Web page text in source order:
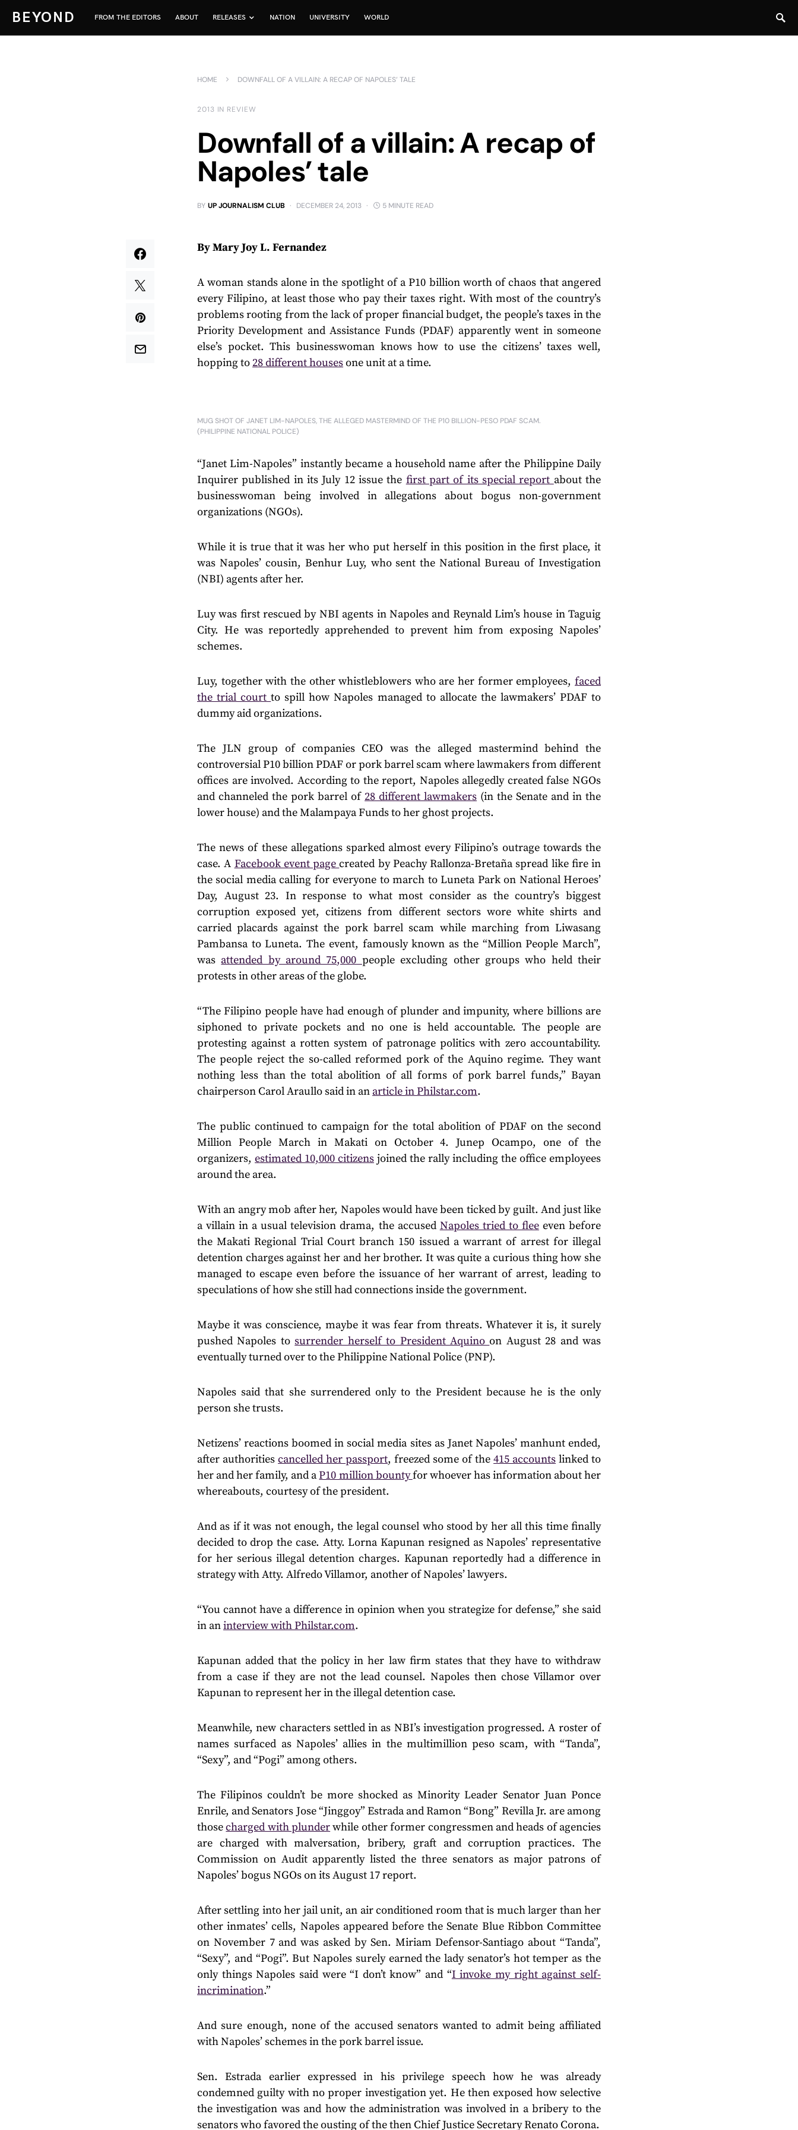
BEYOND FROM THE EDITORS ABOUT RELEASES NATION UNIVERSITY WORLD
HOME DOWNFALL OF A VILLAIN: A RECAP OF NAPOLES’ TALE
2013 IN REVIEW
Downfall of a villain: A recap of
Napoles’ tale
BY UP JOURNALISM CLUB DECEMBER 24, 2013 5 MINUTE READ
By Mary Joy L. Fernandez
A woman stands alone in the spotlight of a P10 billion worth of chaos that angered
every Filipino, at least those who pay their taxes right. With most of the country’s
problems rooting from the lack of proper financial budget, the people’s taxes in the
Priority Development and Assistance Funds (PDAF) apparently went in someone
else’s pocket. This businesswoman knows how to use the citizens’ taxes well,
hopping to28 different housesone unit at a time.
MUG SHOT OF JANET LIM-NAPOLES, THE ALLEGED MASTERMIND OF THE P10 BILLION-PESO PDAF SCAM.
(PHILIPPINE NATIONAL POLICE)
“Janet Lim-Napoles” instantly became a household name after the Philippine Daily
Inquirer published in its July 12 issue the first part of its special report about the
businesswoman being involved in allegations about bogus non-government
organizations (NGOs).
While it is true that it was her who put herself in this position in the first place, it
was Napoles’ cousin, Benhur Luy, who sent the National Bureau of Investigation
(NBI) agents after her.
Luy was first rescued by NBI agents in Napoles and Reynald Lim’s house in Taguig
City. He was reportedly apprehended to prevent him from exposing Napoles’
schemes.
Luy, together with the other whistleblowers who are her former employees, faced
the trial courtto spill how Napoles managed to allocate the lawmakers’ PDAF to
dummy aid organizations.
The JLN group of companies CEO was the alleged mastermind behind the
controversial P10 billion PDAF or pork barrel scam where lawmakers from different
offices are involved. According to the report, Napoles allegedly created false NGOs
and channeled the pork barrel of 28 different lawmakers (in the Senate and in the
lower house) and the Malampaya Funds to her ghost projects.
The news of these allegations sparked almost every Filipino’s outrage towards the
case. A Facebook event pagecreated by Peachy Rallonza-Bretaña spread like fire in
the social media calling for everyone to march to Luneta Park on National Heroes’
Day, August 23. In response to what most consider as the country’s biggest
corruption exposed yet, citizens from different sectors wore white shirts and
carried placards against the pork barrel scam while marching from Liwasang
Pambansa to Luneta. The event, famously known as the “Million People March”,
was attended by around 75,000 people excluding other groups who held their
protests in other areas of the globe.
“The Filipino people have had enough of plunder and impunity, where billions are
siphoned to private pockets and no one is held accountable. The people are
protesting against a rotten system of patronage politics with zero accountability.
The people reject the so-called reformed pork of the Aquino regime. They want
nothing less than the total abolition of all forms of pork barrel funds,” Bayan
chairperson Carol Araullo said in an article in Philstar.com.
The public continued to campaign for the total abolition of PDAF on the second
Million People March in Makati on October 4. Junep Ocampo, one of the
organizers, estimated 10,000 citizens joined the rally including the office employees
around the area.
With an angry mob after her, Napoles would have been ticked by guilt. And just like
a villain in a usual television drama, the accused Napoles tried to fleeeven before
the Makati Regional Trial Court branch 150 issued a warrant of arrest for illegal
detention charges against her and her brother. It was quite a curious thing how she
managed to escape even before the issuance of her warrant of arrest, leading to
speculations of how she still had connections inside the government.
Maybe it was conscience, maybe it was fear from threats. Whatever it is, it surely
pushed Napoles tosurrender herself to President Aquinoon August 28 and was
eventually turned over to the Philippine National Police (PNP).
Napoles said that she surrendered only to the President because he is the only
person she trusts.
Netizens’ reactions boomed in social media sites as Janet Napoles’ manhunt ended,
after authorities cancelled her passport, freezed some of the 415 accounts linked to
her and her family, and aP10 million bountyfor whoever has information about her
whereabouts, courtesy of the president.
And as if it was not enough, the legal counsel who stood by her all this time finally
decided to drop the case. Atty. Lorna Kapunan resigned as Napoles’ representative
for her serious illegal detention charges. Kapunan reportedly had a difference in
strategy with Atty. Alfredo Villamor, another of Napoles’ lawyers.
“You cannot have a difference in opinion when you strategize for defense,” she said
in aninterview with Philstar.com.
Kapunan added that the policy in her law firm states that they have to withdraw
from a case if they are not the lead counsel. Napoles then chose Villamor over
Kapunan to represent her in the illegal detention case.
Meanwhile, new characters settled in as NBI’s investigation progressed. A roster of
names surfaced as Napoles’ allies in the multimillion peso scam, with “Tanda”,
“Sexy”, and “Pogi” among others.
The Filipinos couldn’t be more shocked as Minority Leader Senator Juan Ponce
Enrile, and Senators Jose “Jinggoy” Estrada and Ramon “Bong” Revilla Jr. are among
thosecharged with plunderwhile other former congressmen and heads of agencies
are charged with malversation, bribery, graft and corruption practices. The
Commission on Audit apparently listed the three senators as major patrons of
Napoles’ bogus NGOs on its August 17 report.
After settling into her jail unit, an air conditioned room that is much larger than her
other inmates’ cells, Napoles appeared before the Senate Blue Ribbon Committee
on November 7 and was asked by Sen. Miriam Defensor-Santiago about “Tanda”,
“Sexy”, and “Pogi”. But Napoles surely earned the lady senator’s hot temper as the
only things Napoles said were “I don’t know” and “I invoke my right against self-
incrimination.”
And sure enough, none of the accused senators wanted to admit being affiliated
with Napoles’ schemes in the pork barrel issue.
Sen. Estrada earlier expressed in his privilege speech how he was already
condemned guilty with no proper investigation yet. He then exposed how selective
the investigation was and how the administration was involved in a bribery to the
senators who favored the ousting of the then Chief Justice Secretary Renato Corona.